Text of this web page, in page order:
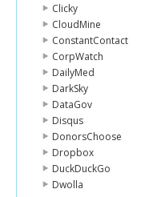
Clicky
CloudMine
ConstantContact
CorpWatch
DailyMed
DarkSky
DataGov
Disqus
DonorsChoose
Dropbox
DuckDuckGo
Dwolla